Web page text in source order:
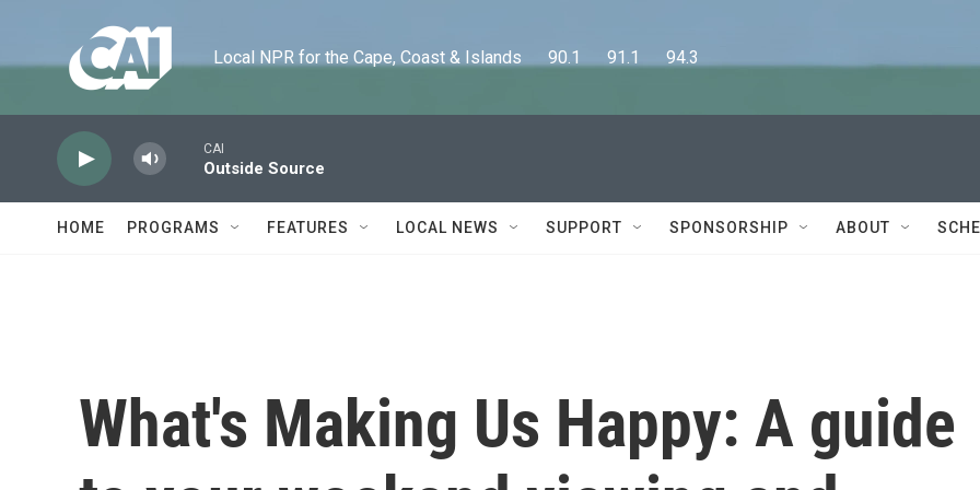
Local NPR for the Cape, Coast & Islands      90.1      91.1      94.3
CAI
Outside Source
HOME PROGRAMS FEATURES LOCAL NEWS SUPPORT SPONSORSHIP ABOUT
What's Making Us Happy: A guide